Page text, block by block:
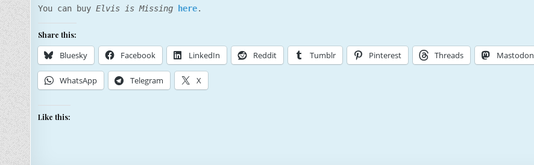
You can buyElvis is Missing here.
Share this:
Bluesky Facebook LinkedIn Reddit Tumblr Pinterest Threads Mastodon
WhatsApp Telegram X
Like this: